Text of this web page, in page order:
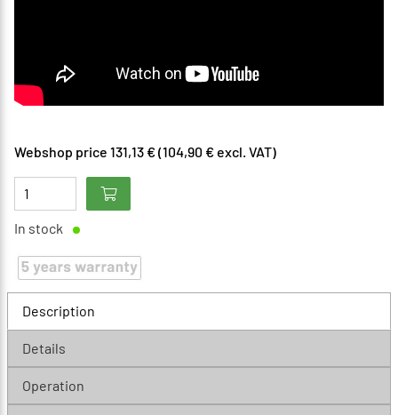
Webshop price 131,13 € (104,90 € excl. VAT)
In stock
Description
Details
Operation